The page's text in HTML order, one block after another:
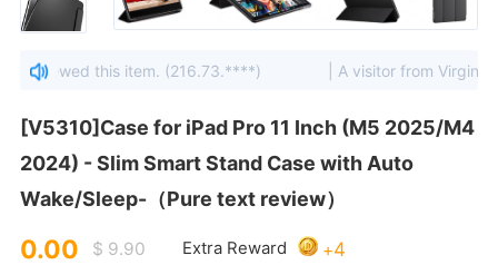
this item. (216.73.****) | A visitor from Virginia,
Wake/Sleep-（Pure text review）
0.00 $ 9.90 Extra Reward +4